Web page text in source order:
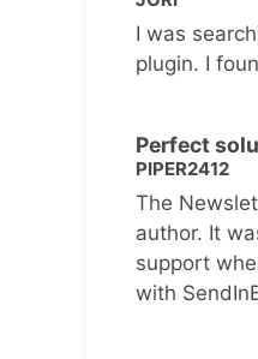
I was
plugin. I
Perfect
PIPER2412
The
author. It
support
with